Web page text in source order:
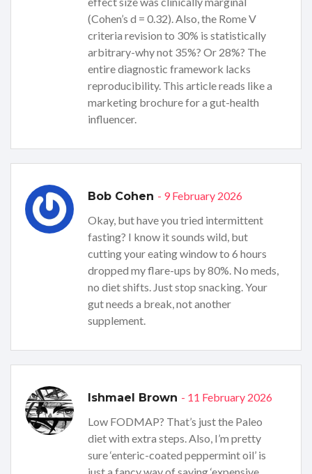
(Cohen’s d = 0.32). Also, the Rome V
criteria revision to 30% is statistically
arbitrary-why not 35%? Or 28%? The
entire diagnostic framework lacks
reproducibility. This article reads like a
marketing brochure for a gut-health
influencer.
Bob Cohen - 9 February 2026
Okay, but have you tried intermittent
fasting? I know it sounds wild, but
cutting your eating window to 6 hours
dropped my flare-ups by 80%. No meds,
no diet shifts. Just stop snacking. Your
gut needs a break, not another
supplement.
Ishmael Brown - 11 February 2026
Low FODMAP? That’s just the Paleo
diet with extra steps. Also, I’m pretty
sure ‘enteric-coated peppermint oil’ is